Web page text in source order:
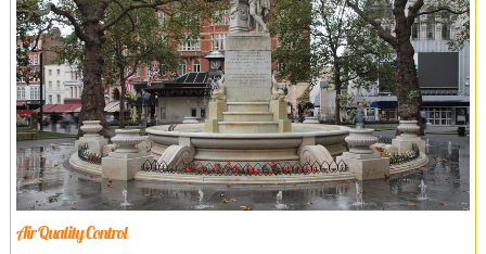
Air Quality Control